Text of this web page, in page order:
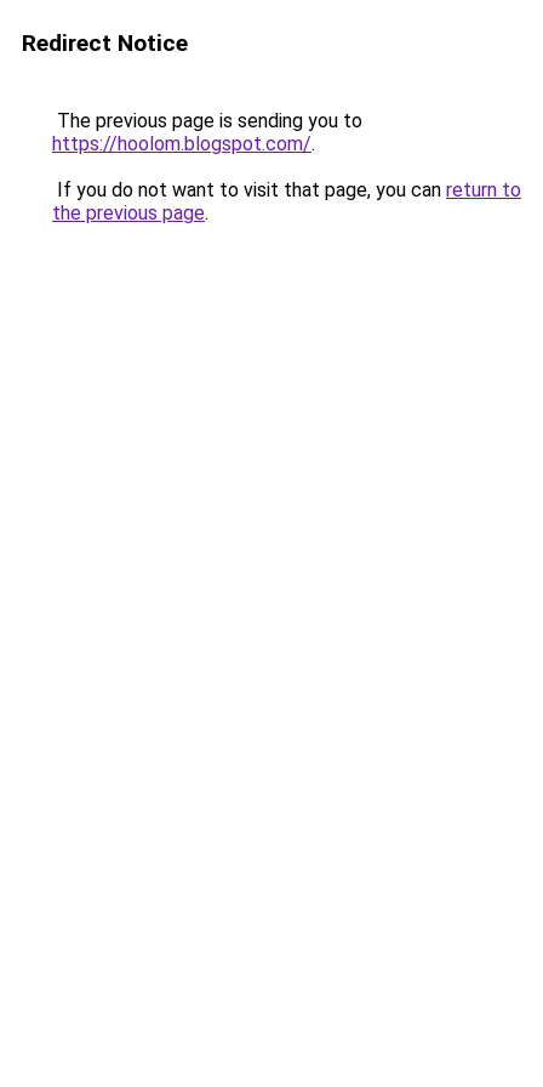
Redirect Notice
The previous page is sending you to
https://hoolom.blogspot.com/.
If you do not want to visit that page, you can return to
the previous page.